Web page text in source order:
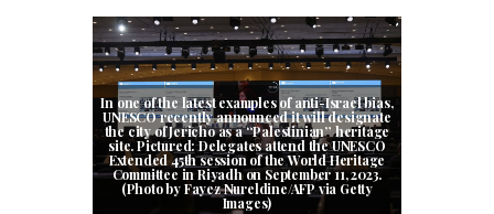
In one of the latest examples of anti-Israel bias,
UNESCO recently announced it will designate
the city of Jericho as a “Palestinian” heritage
site. Pictured: Delegates attend the UNESCO
Extended 45th session of the World Heritage
Committee in Riyadh on September 11, 2023.
(Photo by Fayez Nureldine/AFP via Getty
Images)